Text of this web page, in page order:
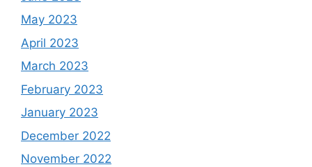
May 2023
April 2023
March 2023
February 2023
January 2023
December 2022
November 2022